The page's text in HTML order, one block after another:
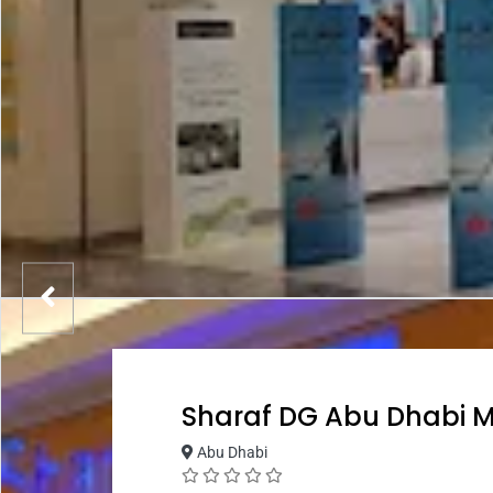
Sharaf DG Abu Dhabi
Abu Dhabi